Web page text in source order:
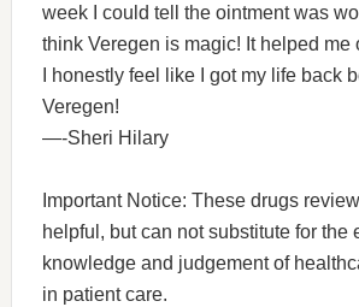
week I could tell the ointment was
think Veregen is magic! It helped me
I honestly feel like I got my life back
Veregen!
—-Sheri Hilary
Important Notice: These drugs
helpful, but can not substitute for the
knowledge and judgement of
in patient care.